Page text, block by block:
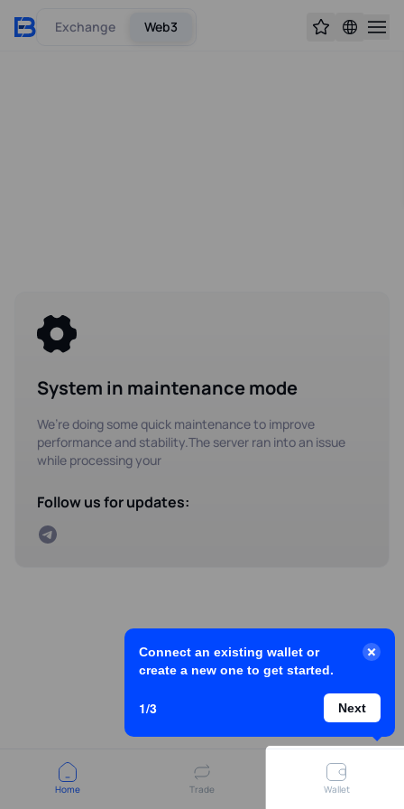
Exchange Web3
System in maintenance mode
We’re doing some quick maintenance to improve
performance and stability.The server ran into an issue
while processing your
Follow us for updates:
Home Trade Wallet
Connect an existing wallet or
create a new one to get started.
1/3 Next